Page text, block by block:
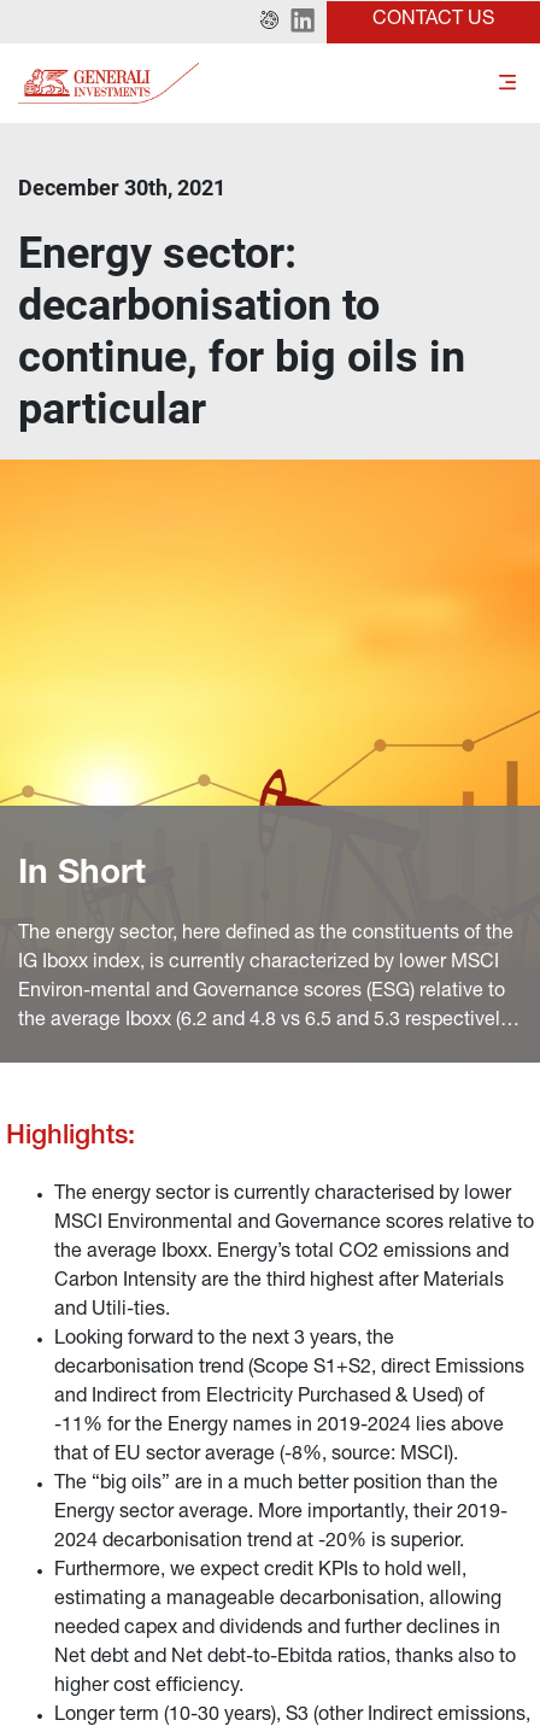
CONTACT US
December 30th, 2021
Energy sector:
decarbonisation to
continue, for big oils in
particular
In Short
The energy sector, here defined as the constituents of the
IG Iboxx index, is currently characterized by lower MSCI
Environ-mental and Governance scores (ESG) relative to
the average Iboxx (6.2 and 4.8 vs 6.5 and 5.3 respectively).
an average of 5.
Highlights:
The energy sector is currently characterised by lower
MSCI Environmental and Governance scores relative to
the average Iboxx. Energy’s total CO2 emissions and
Carbon Intensity are the third highest after Materials
and Utili-ties.
Looking forward to the next 3 years, the
decarbonisation trend (Scope S1+S2, direct Emissions
and Indirect from Electricity Purchased & Used) of
-11% for the Energy names in 2019-2024 lies above
that of EU sector average (-8%, source: MSCI).
The “big oils” are in a much better position than the
Energy sector average. More importantly, their 2019-
2024 decarbonisation trend at -20% is superior.
Furthermore, we expect credit KPIs to hold well,
estimating a manageable decarbonisation, allowing
needed capex and dividends and further declines in
Net debt and Net debt-to-Ebitda ratios, thanks also to
higher cost efficiency.
Longer term (10-30 years), S3 (other Indirect emissions,